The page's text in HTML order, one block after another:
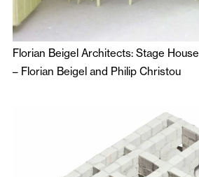
Florian Beigel Architects: Stage House
– Florian Beigel and Philip Christou